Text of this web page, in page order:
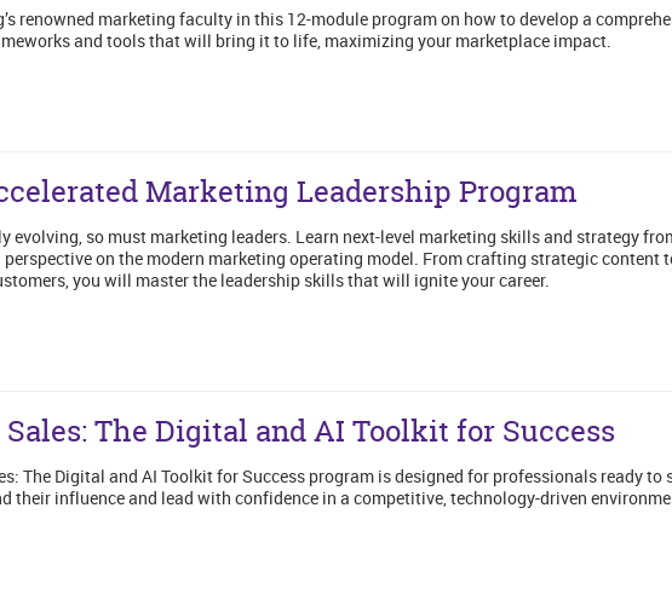
renowned marketing faculty in this 12-module program on how to develop a
and tools that will bring it to life, maximizing your marketplace impact.
Marketing Leadership Program
evolving, so must marketing leaders. Learn next-level marketing skills and strategy
perspective on the modern marketing operating model. From crafting strategic content
you will master the leadership skills that will ignite your career.
The Digital and AI Toolkit for Success
The Digital and AI Toolkit for Success program is designed for professionals ready to
their influence and lead with confidence in a competitive, technology-driven